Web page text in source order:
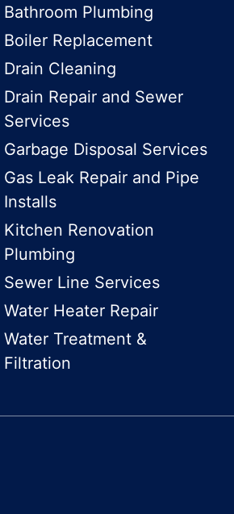
Bathroom Plumbing
Boiler Replacement
Drain Cleaning
Drain Repair and Sewer
Services
Garbage Disposal Services
Gas Leak Repair and Pipe
Installs
Kitchen Renovation
Plumbing
Sewer Line Services
Water Heater Repair
Water Treatment &
Filtration